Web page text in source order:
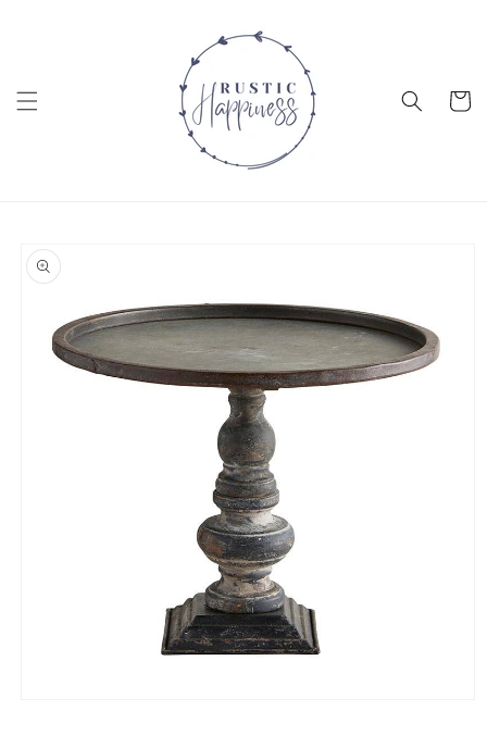
Cart
product
information